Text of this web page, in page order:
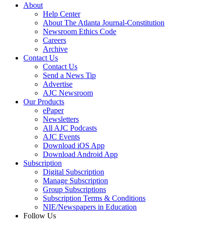
About
Help Center
About The Atlanta Journal-Constitution
Newsroom Ethics Code
Careers
Archive
Contact Us
Contact Us
Send a News Tip
Advertise
AJC Newsroom
Our Products
ePaper
Newsletters
All AJC Podcasts
AJC Events
Download iOS App
Download Android App
Subscription
Digital Subscription
Manage Subscription
Group Subscriptions
Subscription Terms & Conditions
NIE/Newspapers in Education
Follow Us